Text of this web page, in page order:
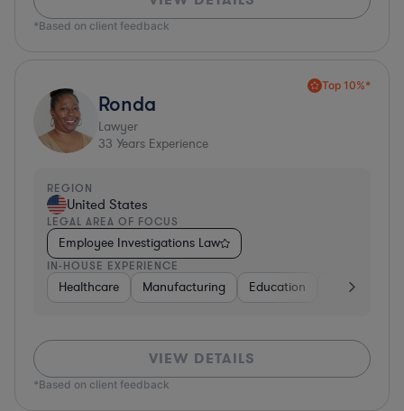
*Based on client feedback
Top 10%*
Ronda
Lawyer
33 Years Experience
REGION
United States
LEGAL AREA OF FOCUS
Employee Investigations Law
IN-HOUSE EXPERIENCE
Healthcare Manufacturing Education Investment
VIEW DETAILS
*Based on client feedback